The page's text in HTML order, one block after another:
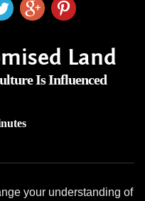
Land
Is Influenced
your understanding of